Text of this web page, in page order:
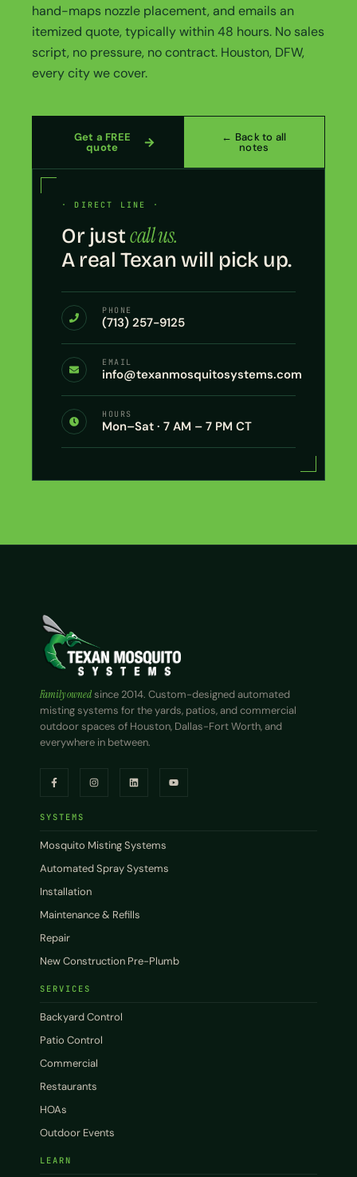
hand-maps nozzle placement, and emails an
itemized quote, typically within 48 hours. No sales
script, no pressure, no contract. Houston, DFW,
every city we cover.
Get a FREE
quote
← Back to all
notes
· DIRECT LINE ·
Or justcall us.
A real Texan will pick up.
PHONE
(713) 257-9125
EMAIL
info@texanmosquitosystems.com
HOURS
Mon–Sat · 7 AM – 7 PM CT
Family ownedsince 2014. Custom-designed automated
misting systems for the yards, patios, and commercial
outdoor spaces of Houston, Dallas-Fort Worth, and
everywhere in between.
SYSTEMS
Mosquito Misting Systems
Automated Spray Systems
Installation
Maintenance & Refills
Repair
New Construction Pre-Plumb
SERVICES
Backyard Control
Patio Control
Commercial
Restaurants
HOAs
Outdoor Events
LEARN